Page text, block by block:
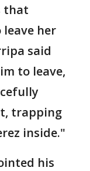
that
her
said
to leave,
trapping
inside."
his